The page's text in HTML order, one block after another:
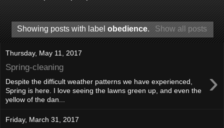
Showing posts with labelobedience. Show all posts
Thursday, May 11, 2017
Spring-cleaning ›
Despite the difficult weather patterns we have experienced,
Spring is here. I love seeing the lawns green up, and even the
yellow of the dan...
Friday, March 31, 2017